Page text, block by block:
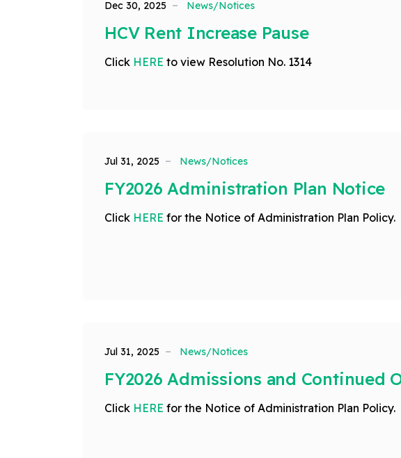
Dec 30, 2025 News/Notices
HCV Rent Increase Pause
Click HERE to view Resolution No. 1314
Jul 31, 2025 News/Notices
FY2026 Administration Plan Notice
Click HERE for the Notice of Administration Plan Policy.
Jul 31, 2025 News/Notices
FY2026 Admissions and Continued
Click HERE for the Notice of Administration Plan Policy.